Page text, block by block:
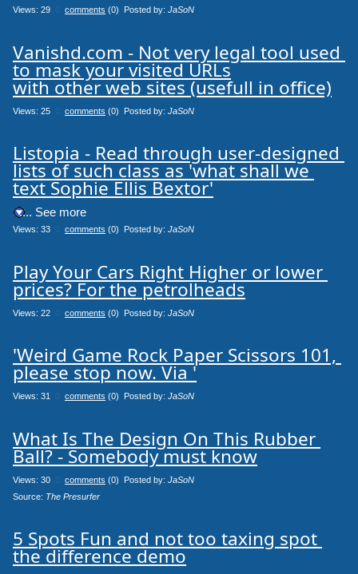
Views: 29 comments (0) Posted by: JaSoN
Vanishd.com - Not very legal tool used
to mask your visited URLs
with other web sites (usefull in office)
Views: 25 comments (0) Posted by: JaSoN
Listopia - Read through user-designed
lists of such class as 'what shall we
text Sophie Ellis Bextor'
.... See more
Views: 33 comments (0) Posted by: JaSoN
Play Your Cars Right Higher or lower
prices? For the petrolheads
Views: 22 comments (0) Posted by: JaSoN
'Weird Game Rock Paper Scissors 101,
please stop now. Via '
Views: 31 comments (0) Posted by: JaSoN
What Is The Design On This Rubber
Ball? - Somebody must know
Views: 30 comments (0) Posted by: JaSoN
Source: The Presurfer
5 Spots Fun and not too taxing spot
the difference demo